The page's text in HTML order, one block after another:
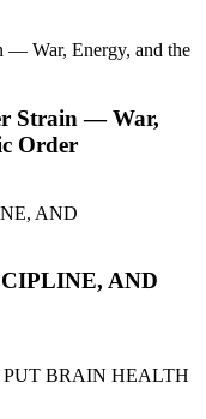
Strain — War,
Order
AND